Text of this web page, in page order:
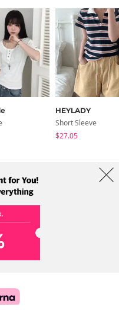
HEYLADY
Short Sleeve
$27.05
Info
gu, Seoul